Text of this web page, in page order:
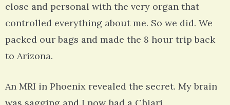
close and personal with the very organ that
controlled everything about me. So we did. We
packed our bags and made the 8 hour trip back
to Arizona.
An MRI in Phoenix revealed the secret. My brain